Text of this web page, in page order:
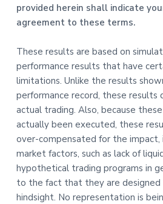
provided herein shall indicate
agreement to these terms.
These results are based on
performance results that have
limitations. Unlike the results
performance record, these results
actual trading. Also, because
actually been executed, these
over-compensated for the impact,
market factors, such as lack of
hypothetical trading programs in
to the fact that they are
hindsight. No representation is